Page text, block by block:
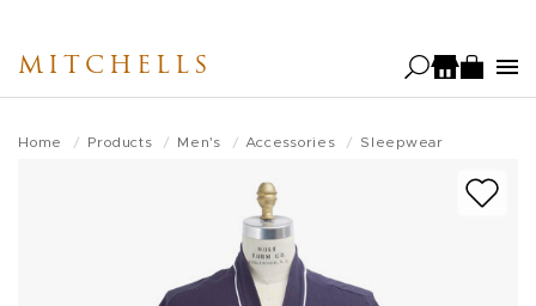
main
MITCHELLS
Home Products Men's Accessories Sleepwear